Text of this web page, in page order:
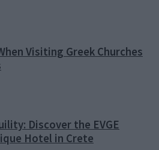
Visiting Greek Churches
Discover the EVGE
Hotel in Crete